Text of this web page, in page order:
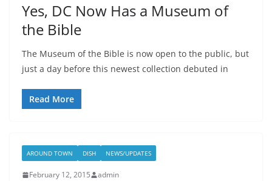
Yes, DC Now Has a Museum of
the Bible
The Museum of the Bible is now open to the public, but
just a day before this newest collection debuted in
Read More
AROUND TOWN DISH NEWS/UPDATES
February 12, 2015 admin